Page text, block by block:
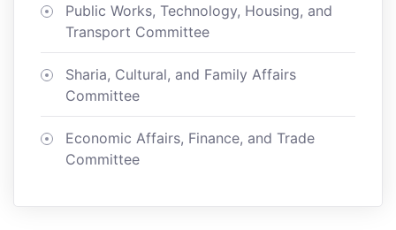
Public Works, Technology, Housing, and
Transport Committee
Sharia, Cultural, and Family Affairs
Committee
Economic Affairs, Finance, and Trade
Committee